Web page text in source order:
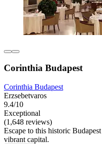
Corinthia Budapest
Corinthia Budapest
Erzsebetvaros
9.4/10
Exceptional
(1,648 reviews)
Escape to this historic
vibrant capital.